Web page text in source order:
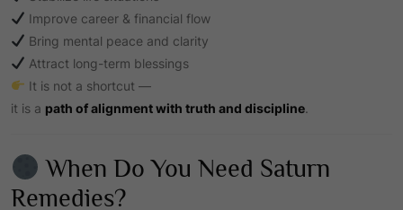
Improve career & financial flow
Bring mental peace and clarity
Attract long-term blessings
It is not a shortcut —
it is a path of alignment with truth and discipline.
When Do You Need Saturn
Remedies?